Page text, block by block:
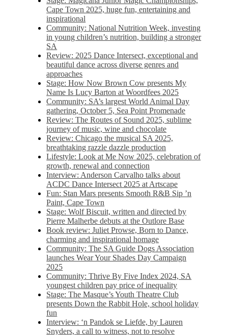
Cape Town 2025, huge fun, entertaining and
inspirational
Community: National Nutrition Week, investing
in young children’s nutrition, building a stronger
SA
Review: 2025 Dance Intersect, exceptional and
beautiful dance across diverse genres and
approaches
Stage: How Now Brown Cow presents My
Name Is Lucy Barton at Woordfees 2025
Community: SA’s largest World Animal Day
gathering, October 5,​​ Sea Point Promenade​
Review: The Routes of Sound 2025, sublime
journey of music, wine and chocolate
Review: Chicago the musical SA 2025,
breathtaking razzle dazzle production
Lifestyle: Look at Me Now 2025, celebration of
growth, renewal and connection
Interview: Anderson Carvalho talks about
ACDC Dance Intersect 2025 at Artscape
Fun: Stan Mars presents Smooth R&B Sip ’n
Paint, Cape Town
Stage: Wolf Biscuit, written and directed by
Pierre Malherbe debuts at the Outlore Base
Book review: Juliet Prowse, Born to Dance,
charming and inspirational homage
Community: The SA Guide Dogs Association
launches Wear Your Shades Day Campaign
2025
Community: Thrive By Five Index 2024, SA
youngest children pay price of inequality
Stage: The Masque’s Youth Theatre Club
presents Down the Rabbit Hole, school holiday
fun
Interview: ‘n Pandok se Liefde, by Lauren
Snyders, a call to witness, not to resolve